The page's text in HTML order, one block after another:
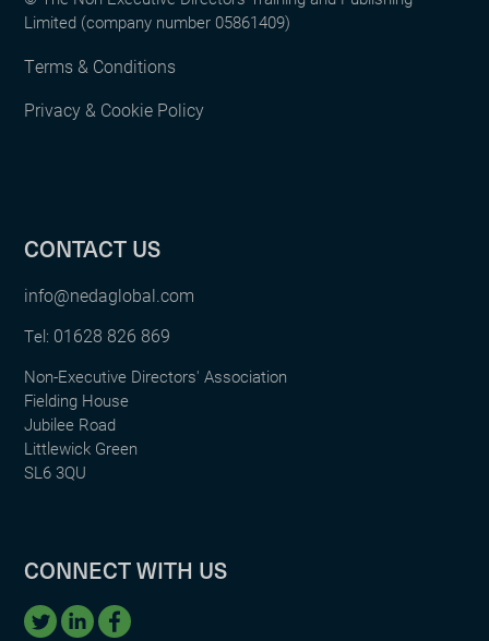
Limited (company number 05861409)
Terms & Conditions
Privacy & Cookie Policy
CONTACT US
info@nedaglobal.com
Tel: 01628 826 869
Non-Executive Directors' Association
Fielding House
Jubilee Road
Littlewick Green
SL6 3QU
CONNECT WITH US